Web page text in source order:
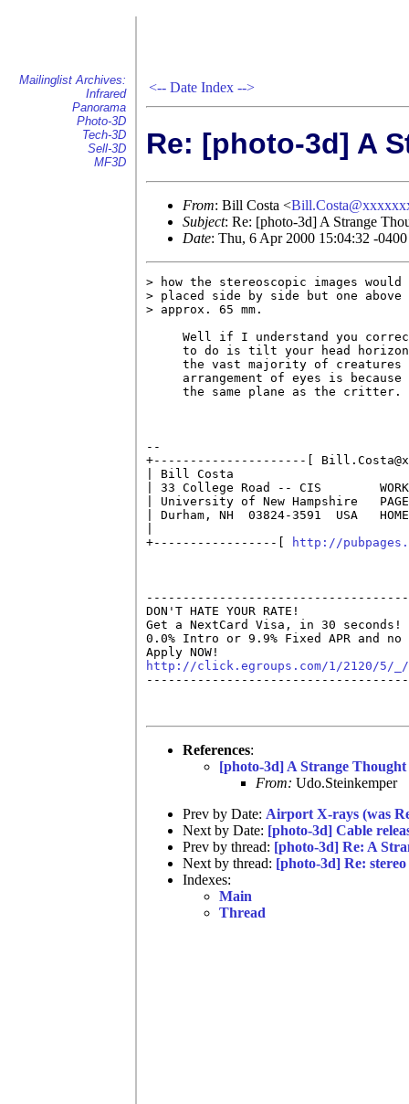
Mailinglist Archives:
Infrared
Panorama
Photo-3D
Tech-3D
Sell-3D
MF3D
<-- Date Index -->
Re: [photo-3d] A
From: Bill Costa <
Subject: Re: [photo-3d] A Strange
Date: Thu, 6 Apr 2000 15:04:32 -
> how the stereoscopic images
> placed side by side but one
> approx. 65 mm.
Well if I understand you
to do is tilt your head
the vast majority of creatures
arrangement of eyes is because
     the same plane as the critter.
--
+---------------------[
| Bill Costa
| 33 College Road -- CIS
| University of New Hampshire
| Durham, NH  03824-3591  USA
+-----------------[
http://
DON'T HATE YOUR RATE!
Get a NextCard Visa, in 30
0.0% Intro or 9.9% Fixed APR and
http://click.egroups.com/1/2120/5/_/
References:
[photo-3d] A Strange Thought
From: Udo.Steinkemper
Prev by Date: Airport X-rays (was
Next by Date: [photo-3d] Cable
Prev by thread: [photo-3d] Re: A
Next by thread: [photo-3d] Re:
Indexes:
Main
Thread